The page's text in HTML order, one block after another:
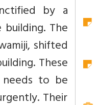
by a
The
shifted
These
to be
Their